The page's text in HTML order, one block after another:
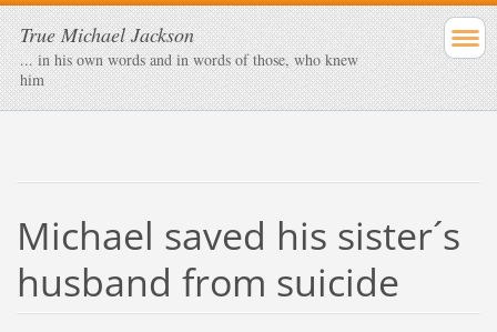
True Michael Jackson
... in his own words and in words of those, who knew
him
Michael saved his sister´s
husband from suicide